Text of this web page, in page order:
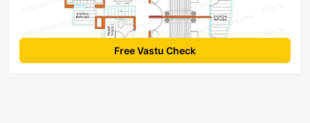
Free Vastu Check